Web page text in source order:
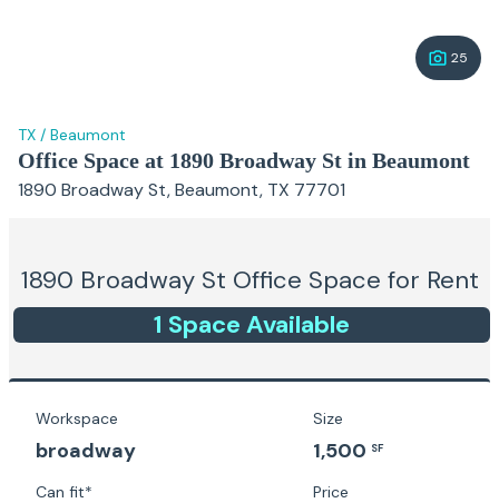
25
TX / Beaumont
Office Space at 1890 Broadway St in Beaumont
1890 Broadway St, Beaumont, TX 77701
1890 Broadway St Office Space for Rent
1 Space Available
Workspace
broadway
Size
1,500 SF
Can fit* Price